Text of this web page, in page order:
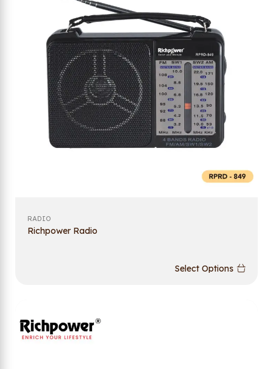
RADIO
Richpower Radio
Select Options